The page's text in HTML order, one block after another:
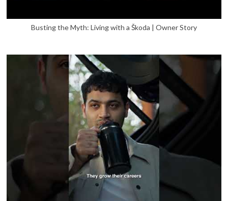
Busting the Myth: Living with a Škoda | Owner Story